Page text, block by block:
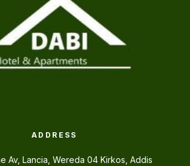
ADDRESS
Av, Lancia, Wereda 04 Kirkos, Addis